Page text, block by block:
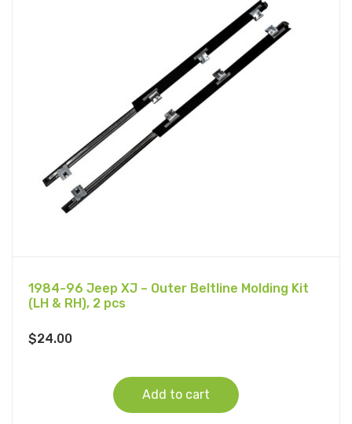
1984-96 Jeep XJ – Outer Beltline Molding Kit
(LH & RH), 2 pcs
$24.00
Add to cart